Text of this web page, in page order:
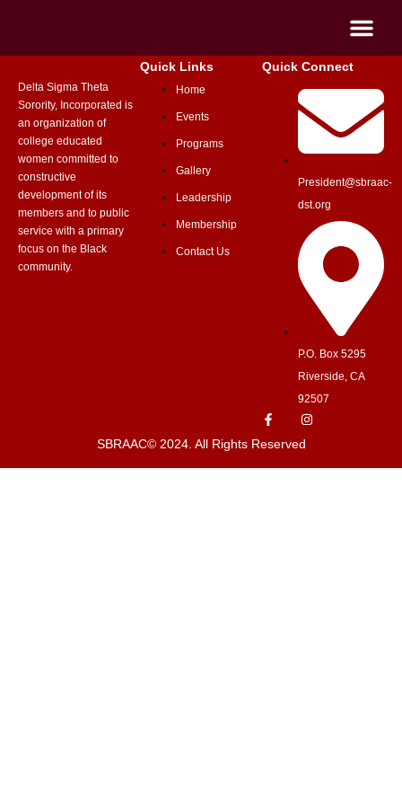
Delta Sigma Theta
Sorority, Incorporated is
an organization of
college educated
women committed to
constructive
development of its
members and to public
service with a primary
focus on the Black
community.
Quick Links
Home
Events
Programs
Gallery
Leadership
Membership
Contact Us
Quick Connect
President@sbraac-
dst.org
P.O. Box 5295
Riverside, CA
92507
SBRAAC© 2024. All Rights Reserved